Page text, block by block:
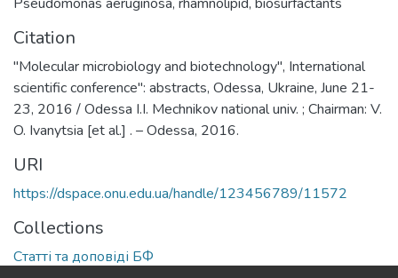
Citation
"Molecular microbiology and biotechnology", International
scientific conference": abstracts, Odessa, Ukraine, June 21-
23, 2016 / Odessa I.I. Mechnikov national univ. ; Chairman: V.
O. Ivanytsia [et al.] . – Odessa, 2016.
URI
https://dspace.onu.edu.ua/handle/123456789/11572
Collections
Статті та доповіді БФ